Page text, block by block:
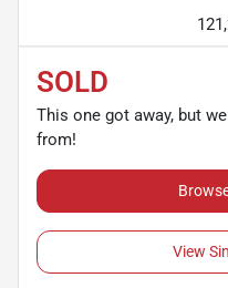
SOLD
This one got away, but
from!
View